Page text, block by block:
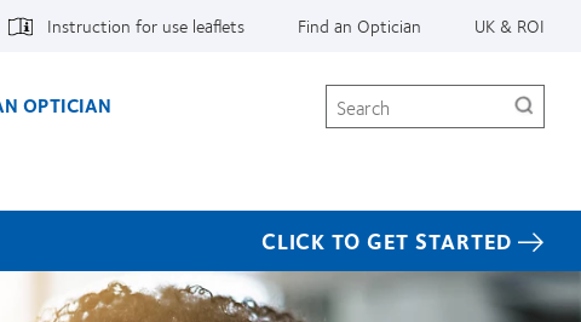
Instruction for use leaflets Find an Optician UK & ROI
OPTICIAN Search
CLICK TO GET STARTED